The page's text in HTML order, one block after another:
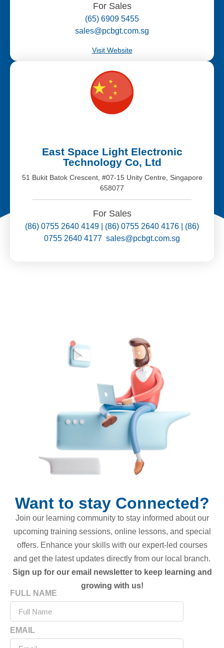
For Sales
(65) 6909 5455
sales@pcbgt.com.sg
Visit Website
East Space Light Electronic
Technology Co, Ltd
51 Bukit Batok Crescent, #07-15 Unity Centre, Singapore
658077
For Sales
(86) 0755 2640 4149 | (86) 0755 2640 4176 | (86)
0755 2640 4177 sales@pcbgt.com.sg
Want to stay Connected?
Join our learning community to stay informed about our
upcoming training sessions, online lessons, and special
offers. Enhance your skills with our expert-led courses
and get the latest updates directly from our local branch.
Sign up for our email newsletter to keep learning and
growing with us!
FULL NAME
EMAIL